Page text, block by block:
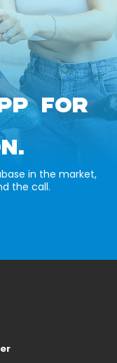
FOR
in the market,
the call.